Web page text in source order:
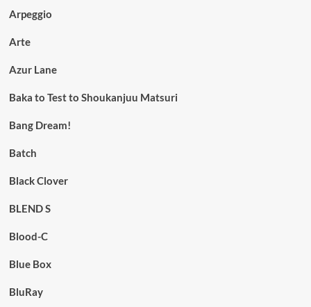
Arpeggio
Arte
Azur Lane
Baka to Test to Shoukanjuu Matsuri
Bang Dream!
Batch
Black Clover
BLEND S
Blood-C
Blue Box
BluRay